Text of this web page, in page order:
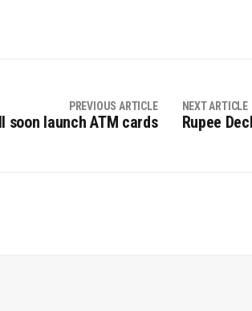
PREVIOUS ARTICLE
soon launch ATM cards
NEXT ARTICLE
Rupee